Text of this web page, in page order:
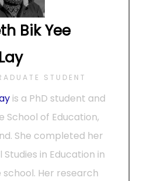
Bik Yee
Lay
STUDENT
is a PhD student and
School of Education,
She completed her
in Education in
school. Her research